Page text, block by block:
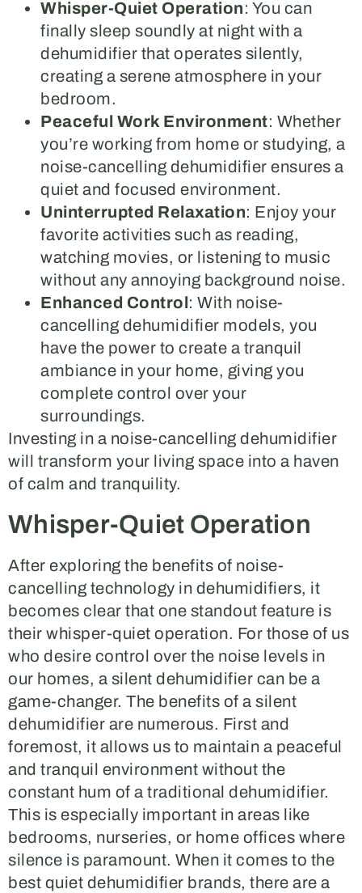
Whisper-Quiet Operation: You can
finally sleep soundly at night with a
dehumidifier that operates silently,
creating a serene atmosphere in your
bedroom.
Peaceful Work Environment: Whether
you’re working from home or studying, a
noise-cancelling dehumidifier ensures a
quiet and focused environment.
Uninterrupted Relaxation: Enjoy your
favorite activities such as reading,
watching movies, or listening to music
without any annoying background noise.
Enhanced Control: With noise-
cancelling dehumidifier models, you
have the power to create a tranquil
ambiance in your home, giving you
complete control over your
surroundings.
Investing in a noise-cancelling dehumidifier
will transform your living space into a haven
of calm and tranquility.
Whisper-Quiet Operation
After exploring the benefits of noise-
cancelling technology in dehumidifiers, it
becomes clear that one standout feature is
their whisper-quiet operation. For those of us
who desire control over the noise levels in
our homes, a silent dehumidifier can be a
game-changer. The benefits of a silent
dehumidifier are numerous. First and
foremost, it allows us to maintain a peaceful
and tranquil environment without the
constant hum of a traditional dehumidifier.
This is especially important in areas like
bedrooms, nurseries, or home offices where
silence is paramount. When it comes to the
best quiet dehumidifier brands, there are a